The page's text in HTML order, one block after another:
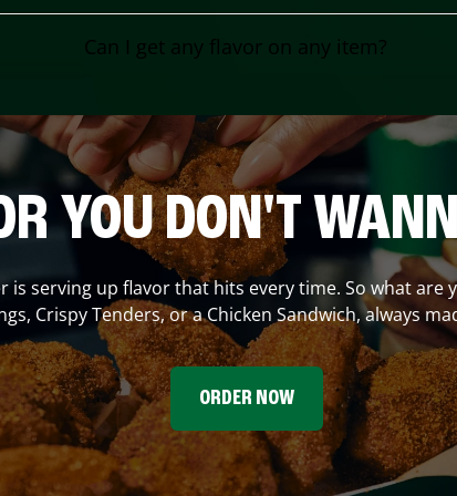
Can I get any flavor on any item?
YOU DON'T
is serving up flavor that hits every time. So what are
Crispy Tenders, or a Chicken Sandwich, always
ORDER NOW